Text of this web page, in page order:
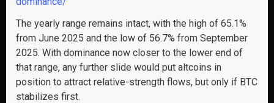
The yearly range remains intact, with the high of 65.1%
from June 2025 and the low of 56.7% from September
2025. With dominance now closer to the lower end of
that range, any further slide would put altcoins in
position to attract relative-strength flows, but only if BTC
stabilizes first.